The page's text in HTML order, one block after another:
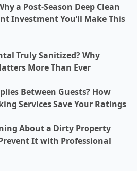
a Post-Season Deep Clean
Investment You’ll Make This
Truly Sanitized? Why
More Than Ever
Between Guests? How
Services Save Your Ratings
About a Dirty Property
It with Professional